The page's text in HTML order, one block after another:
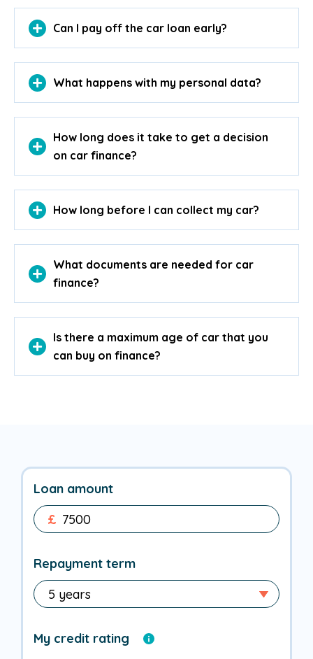
Can I pay off the car loan early?
What happens with my personal data?
How long does it take to get a decision
on car finance?
How long before I can collect my car?
What documents are needed for car
finance?
Is there a maximum age of car that you
can buy on finance?
Loan amount
£
Repayment term
My credit rating